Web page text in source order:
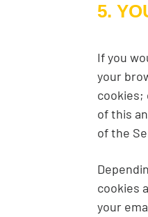
5.
If you
your
cookies;
of this
of the
cookies
your